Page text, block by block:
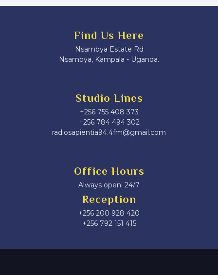
Find Us Here
Nsambya Estate Rd
Nsambya, Kampala - Uganda.
Studio Lines
+256 755 408 373
+256 784 494 302
radiosapientia94.4fm@gmail.com
Office Hours
Always open: 24/7
Reception
+256 200 928 420
‎+256 792 151 415